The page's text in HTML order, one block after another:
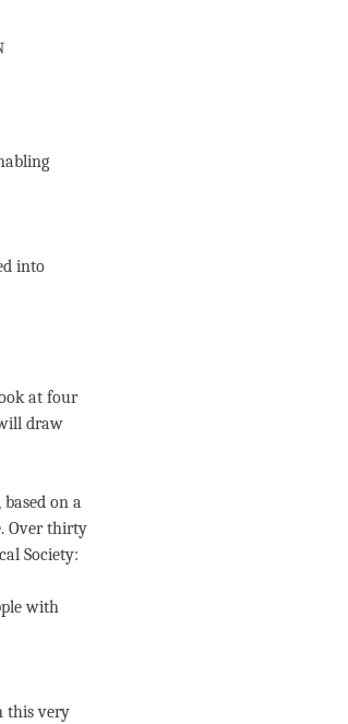
into
at four
draw
on a
Over thirty
Society:
with
this very